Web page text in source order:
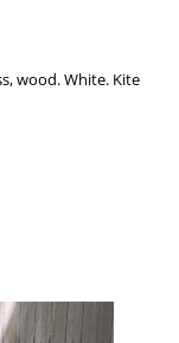
wood. White. Kite